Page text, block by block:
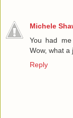
Michele
You had
Wow, what a
Reply